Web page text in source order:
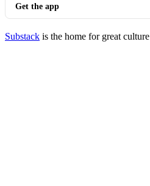
Get the app
Substack is the home for great culture